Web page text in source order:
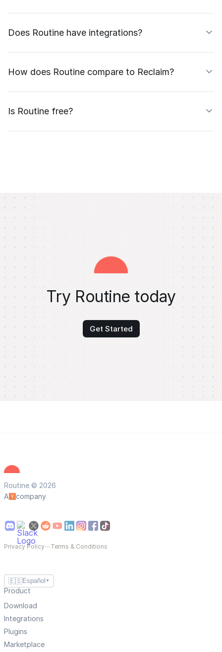
Does Routine have integrations?
How does Routine compare to Reclaim?
Is Routine free?
Try Routine today
Get Started
Routine © 2026
A
company
Privacy Policy—Terms & Conditions
🇪🇸Español ▼
Product
Download
Integrations
Plugins
Marketplace